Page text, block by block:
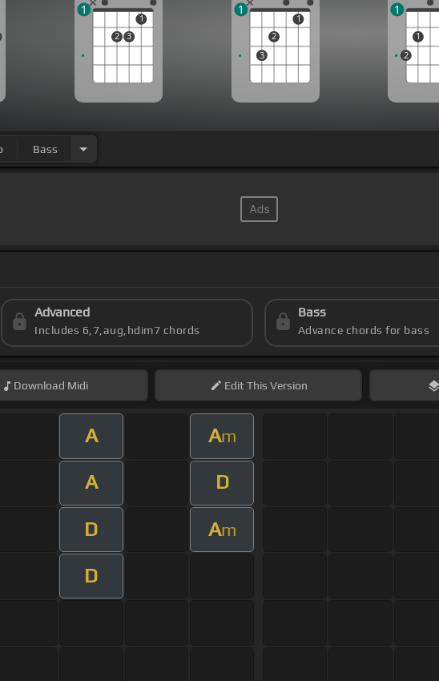
2 3
1
1
3
2
1
1
2
1
1
Bass
Advanced
Includes 6,7,aug,hdim7 chords
Bass
Advance chords for bass
Download Midi EditThis Version
A Am
A D
D Am
D